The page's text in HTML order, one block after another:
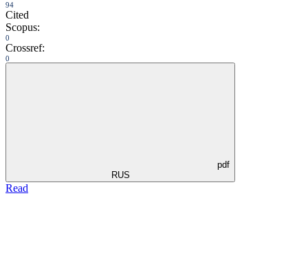
94
Cited
Scopus:
0
Crossref:
0
pdf
RUS
Read